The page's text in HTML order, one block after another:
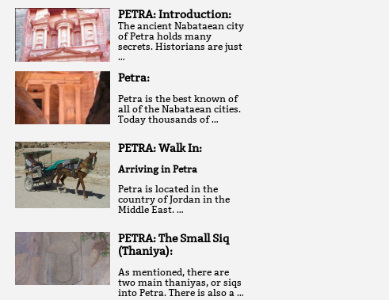
PETRA: Introduction:
The ancient Nabataean city
of Petra holds many
secrets. Historians are just
…
Petra:
Petra is the best known of
all of the Nabataean cities.
Today thousands of …
PETRA: Walk In:
Arriving in Petra
Petra is located in the
country of Jordan in the
Middle East. …
PETRA: The Small Siq
(Thaniya):
As mentioned, there are
two main thaniyas, or siqs
into Petra. There is also a …